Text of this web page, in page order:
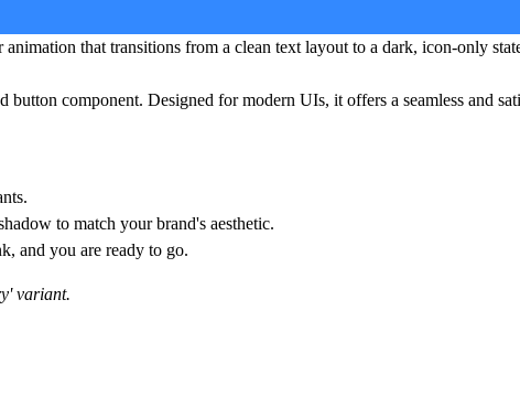
that transitions from a clean text layout to a dark, icon-only
component. Designed for modern UIs, it offers a seamless and
to match your brand's aesthetic.
and you are ready to go.
variant.